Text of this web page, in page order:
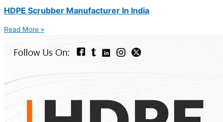
HDPE Scrubber Manufacturer In India
Read More »